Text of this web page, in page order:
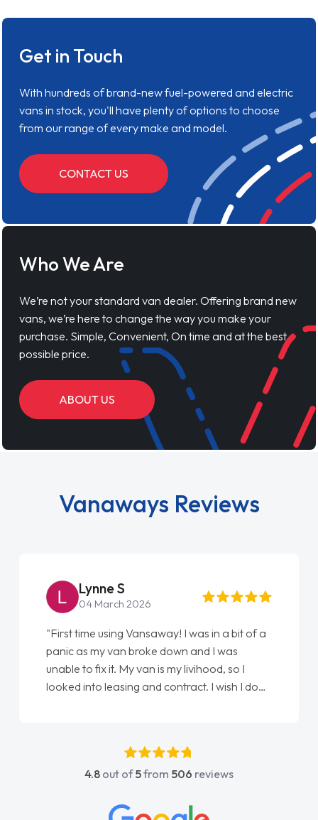
Get in Touch
With hundreds of brand-new fuel-powered and electric
vans in stock, you'll have plenty of options to choose
from our range of every make and model.
CONTACT US
Who We Are
We’re not your standard van dealer. Offering brand new
vans, we’re here to change the way you make your
purchase. Simple, Convenient, On time and at the best
possible price.
ABOUT US
Vanaways Reviews
Lynne S
04 March 2026
"First time using Vansaway! I was in a bit of a
panic as my van broke down and I was
unable to fix it. My van is my livihood, so I
looked into leasing and contract. I wish I done
absolutely fantastic, he went above and
beyond to help me. He was easy to contact
concerns or questions. His knowledge on all
4.8 out of5from 506 reviews